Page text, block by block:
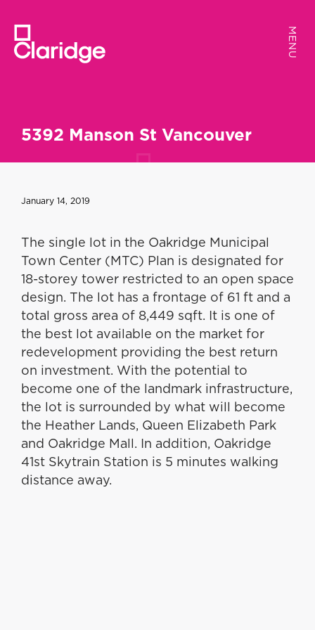
MENU
MENU
5392 Manson St Vancouver
January 14, 2019
The single lot in the Oakridge Municipal
Town Center (MTC) Plan is designated for
18-storey tower restricted to an open space
design. The lot has a frontage of 61 ft and a
total gross area of 8,449 sqft. It is one of
the best lot available on the market for
redevelopment providing the best return
on investment. With the potential to
become one of the landmark infrastructure,
the lot is surrounded by what will become
the Heather Lands, Queen Elizabeth Park
and Oakridge Mall. In addition, Oakridge
41st Skytrain Station is 5 minutes walking
distance away.